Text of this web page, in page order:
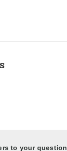
to your question